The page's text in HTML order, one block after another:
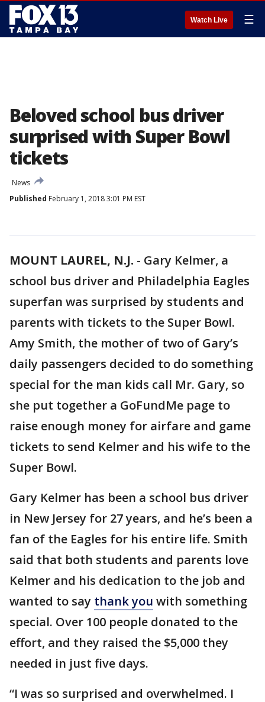
Watch Live ☰
Beloved school bus driver
surprised with Super Bowl
tickets
News
Published February 1, 2018 3:01 PM EST
MOUNT LAUREL, N.J. - Gary Kelmer, a
school bus driver and Philadelphia Eagles
superfan was surprised by students and
parents with tickets to the Super Bowl.
Amy Smith, the mother of two of Gary’s
daily passengers decided to do something
special for the man kids call Mr. Gary, so
she put together a GoFundMe page to
raise enough money for airfare and game
tickets to send Kelmer and his wife to the
Super Bowl.
Gary Kelmer has been a school bus driver
in New Jersey for 27 years, and he’s been a
fan of the Eagles for his entire life. Smith
said that both students and parents love
Kelmer and his dedication to the job and
wanted to say thank you with something
special. Over 100 people donated to the
effort, and they raised the $5,000 they
needed in just five days.
“I was so surprised and overwhelmed. I